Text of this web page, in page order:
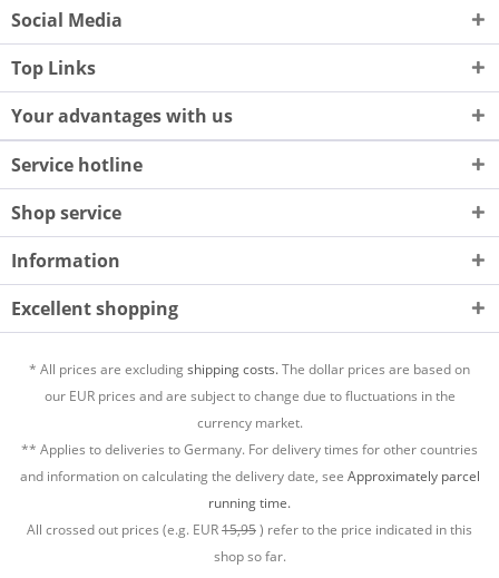
Social Media
Top Links
Your advantages with us
Service hotline
Shop service
Information
Excellent shopping
* All prices are excludingshipping costs.The dollar prices are based on
our EUR prices and are subject to change due to fluctuations in the
currency market.
** Applies to deliveries to Germany. For delivery times for other countries
and information on calculating the delivery date, see Approximately parcel
running time.
All crossed out prices (e.g. EUR15,95) refer to the price indicated in this
shop so far.